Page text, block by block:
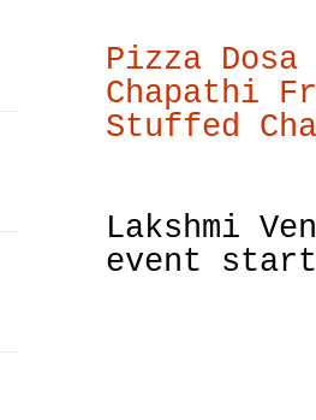
Pizza Dosa
Chapathi
Stuffed
Lakshmi
event